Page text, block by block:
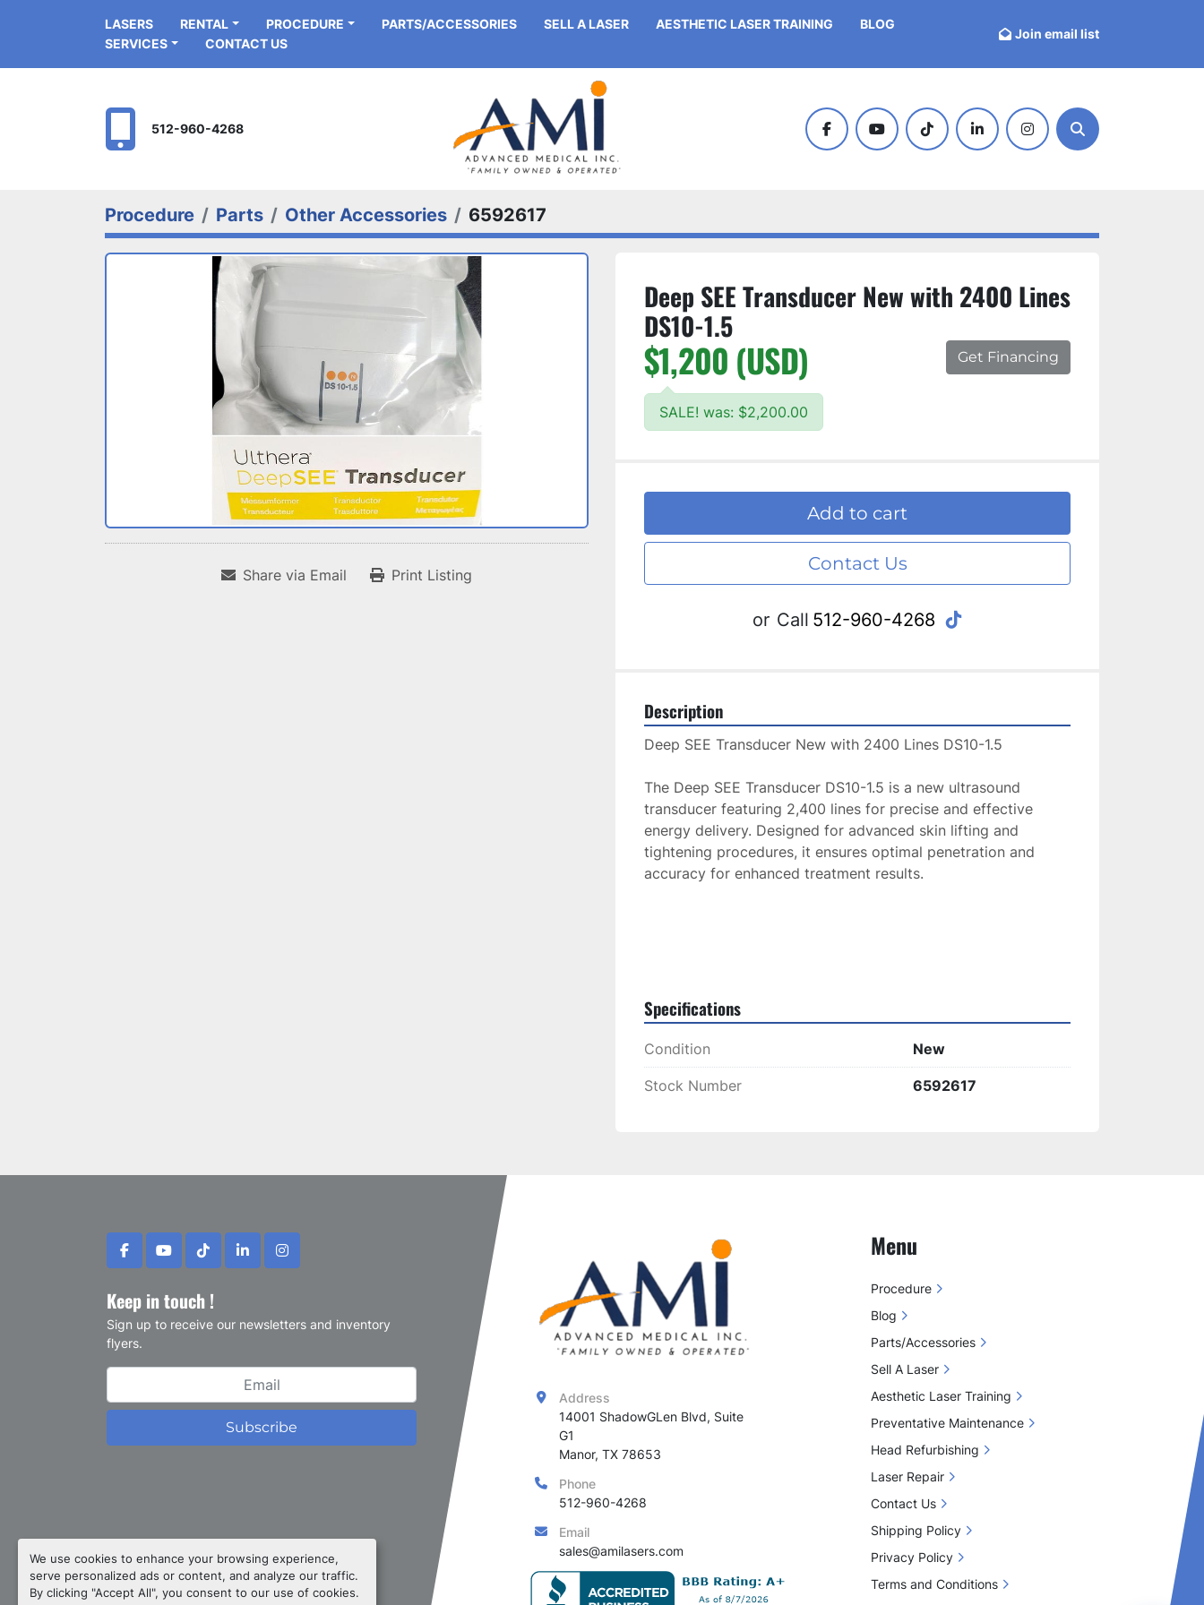
We use cookies to enhance your browsing experience,
serve personalized ads or content, and analyze our traffic.
By clicking "Accept All", you consent to our use of cookies.
PROCEDURE
RENTAL
LASERS BLOG
PARTS/ACCESSORIES SELL A LASER
AESTHETIC LASER TRAINING
SERVICES
CONTACT US
Join email list
512-960-4268
facebookyoutubetiktok linkedininstagramSearch
Procedure Parts Other Accessories 6592617
Share via Email Print Listing
Deep SEE Transducer New with 2400 Lines
DS10-1.5
$1,200 (USD)
SALE! was: $2,200.00
Get Financing
Add to cart
Contact Us
or Call 512-960-4268 tiktok
Description
The Deep SEE Transducer DS10-1.5 is a new ultrasound
transducer featuring 2,400 lines for precise and effective
energy delivery. Designed for advanced skin lifting and
tightening procedures, it ensures optimal penetration and
accuracy for enhanced treatment results.
Specifications
Condition New
Stock Number 6592617
facebookyoutubetiktoklinkedininstagram
Keep in touch !
Sign up to receive our newsletters and inventory
flyers.
Subscribe
Privacy policy
Manage Cookies
Address
14001 ShadowGLen Blvd, Suite
G1
Manor, TX 78653
Phone
512-960-4268
Email
sales@amilasers.com
Menu
Procedure
Blog
Parts/Accessories
Sell A Laser
Aesthetic Laser Training
Preventative Maintenance
Head Refurbishing
Laser Repair
Contact Us
Shipping Policy
Privacy Policy
Terms and Conditions